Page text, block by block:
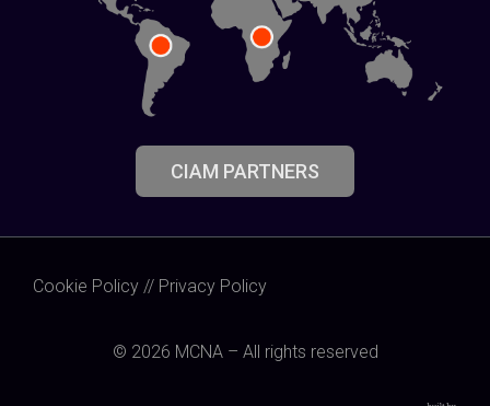
CIAM PARTNERS
Cookie Policy // Privacy Policy
© 2026 MCNA – All rights reserved